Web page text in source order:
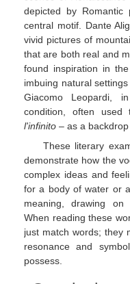
depicted by
central motif. Dante
vivid pictures of
that are both real and
found inspiration in
imbuing natural
Giacomo Leopardi,
condition, often
l'infinito – as a
These literary
demonstrate how the
complex ideas and
for a body of water or
meaning, drawing on
When reading these
just match words; they
resonance and
possess.